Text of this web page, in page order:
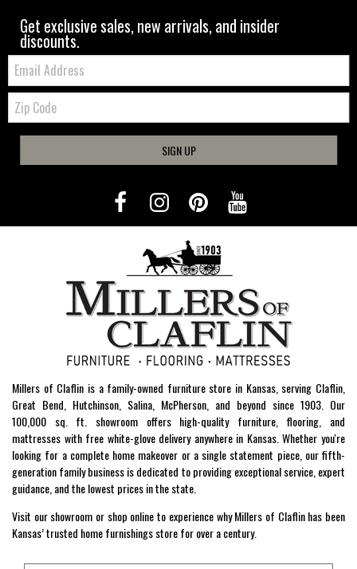
Get exclusive sales, new arrivals, and insider
discounts.
Email:
Zip
Code
SIGN UP
Millers of Claflin is a family-owned furniture store in Kansas, serving Claflin,
Great Bend, Hutchinson, Salina, McPherson, and beyond since 1903. Our
100,000 sq. ft. showroom offers high-quality furniture, flooring, and
mattresses with free white-glove delivery anywhere in Kansas. Whether you're
looking for a complete home makeover or a single statement piece, our fifth-
generation family business is dedicated to providing exceptional service, expert
guidance, and the lowest prices in the state.
Visit our showroom or shop online to experience why Millers of Claflin has been
Kansas’ trusted home furnishings store for over a century.